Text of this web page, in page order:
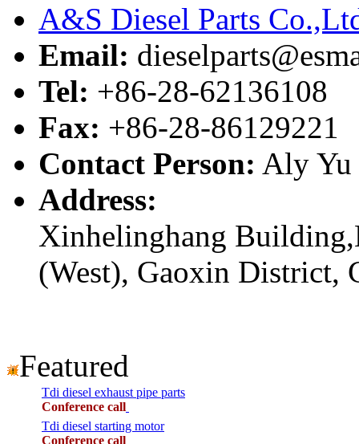
A&S Diesel Parts
Email:
Tel: +86-28-62136108
Fax: +86-28-86129221
Contact Person: Aly Yu
Address:
Xinhelinghang
(West), Gaoxin District,
Featured
Tdi diesel exhaust pipe parts
Conference call
Tdi diesel starting motor
Conference call